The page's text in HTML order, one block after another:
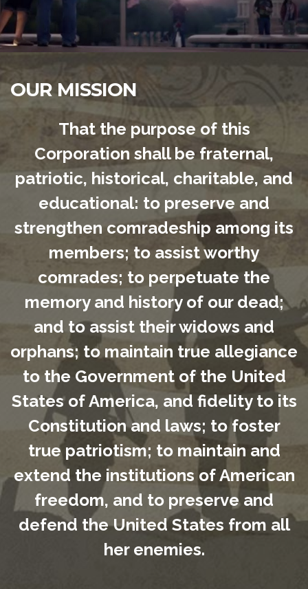
OUR MISSION
That the purpose of this
Corporation shall be fraternal,
patriotic, historical, charitable, and
educational: to preserve and
strengthen comradeship among its
members; to assist worthy
comrades; to perpetuate the
memory and history of our dead;
and to assist their widows and
orphans; to maintain true allegiance
to the Government of the United
States of America, and fidelity to its
Constitution and laws; to foster
true patriotism; to maintain and
extend the institutions of American
freedom, and to preserve and
defend the United States from all
her enemies.